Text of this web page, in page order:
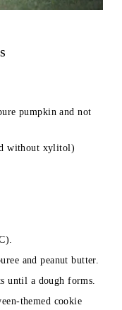
pumpkin and not
without xylitol)
and peanut butter.
until a dough forms.
themed cookie